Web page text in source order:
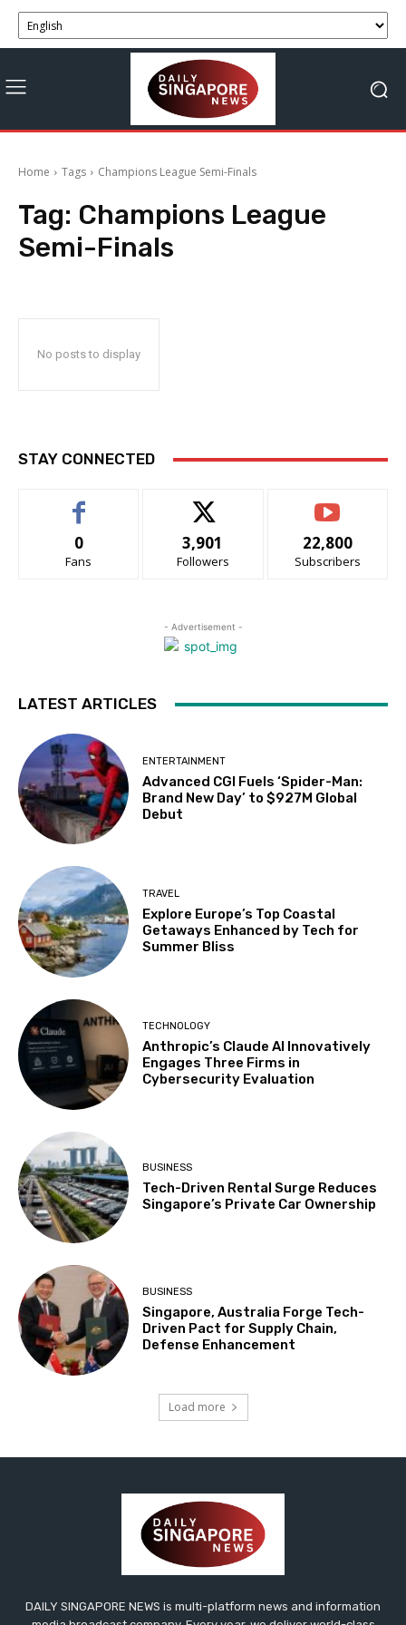
Home Tags Champions League Semi-Finals
Tag: Champions League
Semi-Finals
No posts to display
STAY CONNECTED
0
Fans
3,901
Followers
22,800
Subscribers
- Advertisement -
LATEST ARTICLES
ENTERTAINMENT
Advanced CGI Fuels ‘Spider-Man:
Brand New Day’ to $927M Global
Debut
TRAVEL
Explore Europe’s Top Coastal
Getaways Enhanced by Tech for
Summer Bliss
TECHNOLOGY
Anthropic’s Claude AI Innovatively
Engages Three Firms in
Cybersecurity Evaluation
BUSINESS
Tech-Driven Rental Surge Reduces
Singapore’s Private Car Ownership
BUSINESS
Singapore, Australia Forge Tech-
Driven Pact for Supply Chain,
Defense Enhancement
Load more
DAILY SINGAPORE NEWS is multi-platform news and information